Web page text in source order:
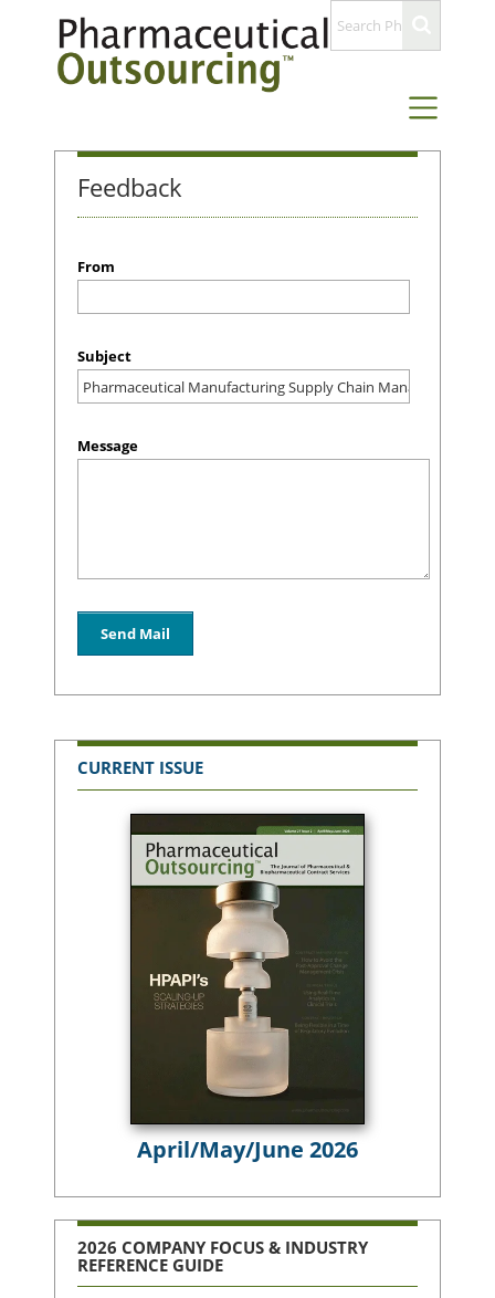
Feedback
From
Subject
Message
CURRENT ISSUE
April/May/June 2026
2026 COMPANY FOCUS & INDUSTRY
REFERENCE GUIDE